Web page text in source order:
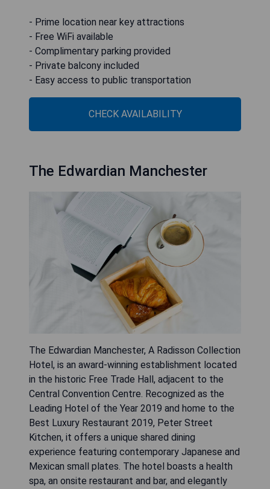
- Prime location near key attractions
- Free WiFi available
- Complimentary parking provided
- Private balcony included
- Easy access to public transportation
CHECK AVAILABILITY
The Edwardian Manchester
The Edwardian Manchester, A Radisson Collection
Hotel, is an award-winning establishment located
in the historic Free Trade Hall, adjacent to the
Central Convention Centre. Recognized as the
Leading Hotel of the Year 2019 and home to the
Best Luxury Restaurant 2019, Peter Street
Kitchen, it offers a unique shared dining
experience featuring contemporary Japanese and
Mexican small plates. The hotel boasts a health
spa, an onsite restaurant and bar, and elegantly